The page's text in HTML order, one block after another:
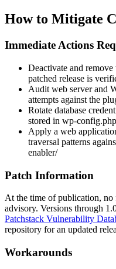
How to Mitigate
Immediate Actions
Deactivate and
patched release is
Audit web server and
attempts against the
Rotate database
stored in wp-config.php
Apply a web
traversal patterns
enabler/
Patch Information
At the time of publication,
advisory. Versions through
Patchstack Vulnerability
repository for an updated
Workarounds